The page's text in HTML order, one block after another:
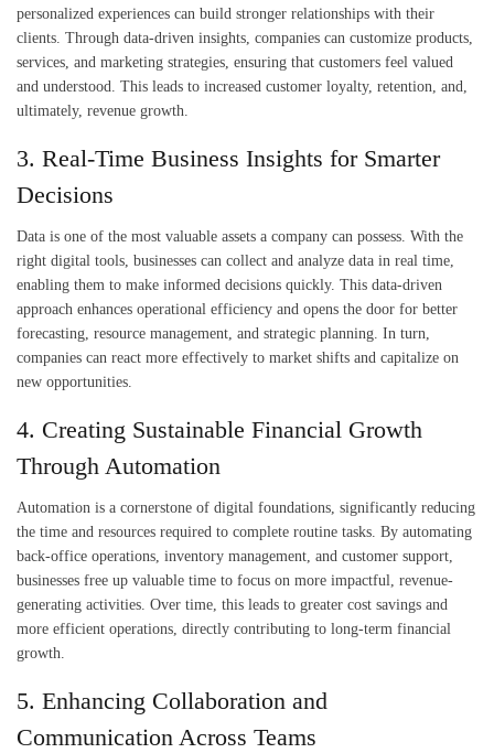
personalized experiences can build stronger relationships with their
clients. Through data-driven insights, companies can customize products,
services, and marketing strategies, ensuring that customers feel valued
and understood. This leads to increased customer loyalty, retention, and,
ultimately, revenue growth.
3. Real-Time Business Insights for Smarter
Decisions
Data is one of the most valuable assets a company can possess. With the
right digital tools, businesses can collect and analyze data in real time,
enabling them to make informed decisions quickly. This data-driven
approach enhances operational efficiency and opens the door for better
forecasting, resource management, and strategic planning. In turn,
companies can react more effectively to market shifts and capitalize on
new opportunities.
4. Creating Sustainable Financial Growth
Through Automation
Automation is a cornerstone of digital foundations, significantly reducing
the time and resources required to complete routine tasks. By automating
back-office operations, inventory management, and customer support,
businesses free up valuable time to focus on more impactful, revenue-
generating activities. Over time, this leads to greater cost savings and
more efficient operations, directly contributing to long-term financial
growth.
5. Enhancing Collaboration and
Communication Across Teams